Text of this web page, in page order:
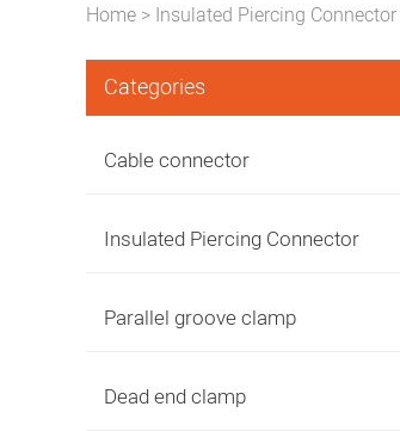
Home > Insulated Piercing Connector
Categories
Cable connector
Insulated Piercing Connector
Parallel groove clamp
Dead end clamp